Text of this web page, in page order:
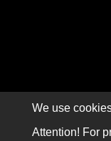
We use
Attention! For